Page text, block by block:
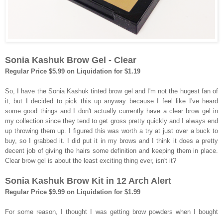
Sonia Kashuk Brow Gel - Clear
Regular Price $5.99 on Liquidation for $1.19
So, I have the Sonia Kashuk tinted brow gel and I'm not the hugest fan of
it, but I decided to pick this up anyway because I feel like I've heard
some good things and I don't actually currently have a clear brow gel in
my collection since they tend to get gross pretty quickly and I always end
up throwing them up. I figured this was worth a try at just over a buck to
buy, so I grabbed it. I did put it in my brows and I think it does a pretty
decent job of giving the hairs some definition and keeping them in place.
Clear brow gel is about the least exciting thing ever, isn't it?
Sonia Kashuk Brow Kit in 12 Arch Alert
Regular Price $9.99 on Liquidation for $1.99
For some reason, I thought I was getting brow powders when I bought